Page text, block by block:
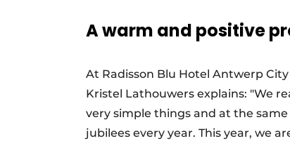
A warm and positive
At Radisson Blu Hotel Antwerp
Kristel Lathouwers explains: "We
very simple things and at the
jubilees every year. This year, we